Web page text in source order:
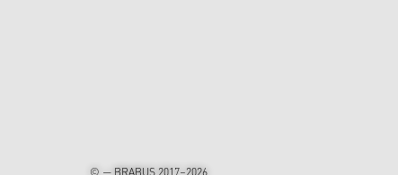
© — BRABUS 2017–2026